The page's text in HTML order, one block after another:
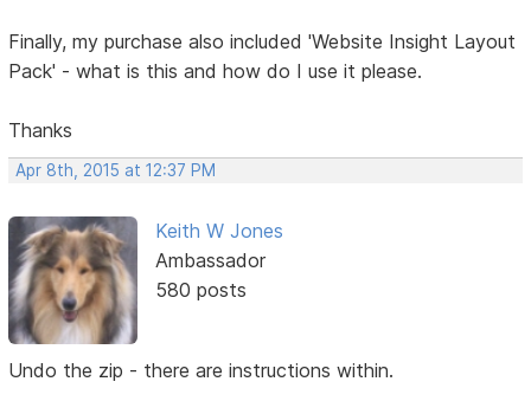
Finally, my purchase also included 'Website Insight Layout
Pack' - what is this and how do I use it please.
Thanks
Apr 8th, 2015 at 12:37 PM
Keith W Jones
Ambassador
580 posts
Undo the zip - there are instructions within.